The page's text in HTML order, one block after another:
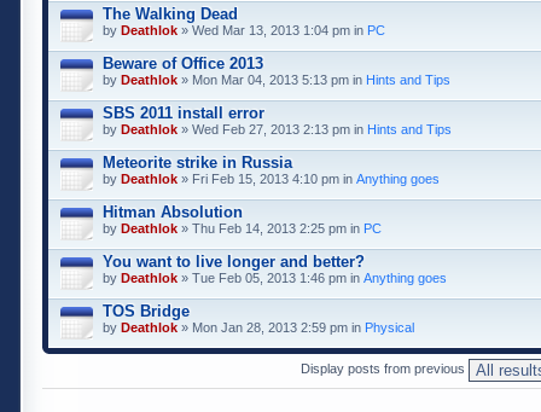
The Walking Dead
by Deathlok » Wed Mar 13, 2013 1:04 pm in PC
Beware of Office 2013
by Deathlok » Mon Mar 04, 2013 5:13 pm in Hints and Tips
SBS 2011 install error
by Deathlok » Wed Feb 27, 2013 2:13 pm in Hints and Tips
Meteorite strike in Russia
by Deathlok » Fri Feb 15, 2013 4:10 pm in Anything goes
Hitman Absolution
by Deathlok » Thu Feb 14, 2013 2:25 pm in PC
You want to live longer and better?
by Deathlok » Tue Feb 05, 2013 1:46 pm in Anything goes
TOS Bridge
by Deathlok » Mon Jan 28, 2013 2:59 pm in Physical
Display posts from previous